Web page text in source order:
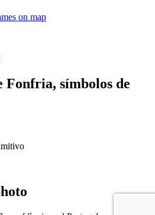
on map
Fonfria, símbolos de